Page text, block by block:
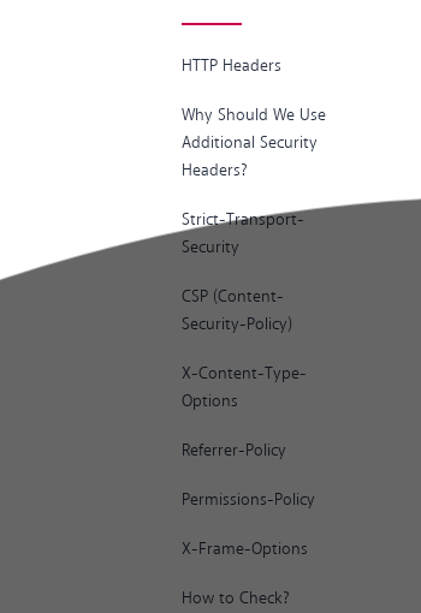
HTTP Headers
Why Should We Use
Additional Security
Headers?
Strict-Transport-
Security
CSP (Content-
Security-Policy)
X-Content-Type-
Options
Referrer-Policy
Permissions-Policy
X-Frame-Options
How to Check?